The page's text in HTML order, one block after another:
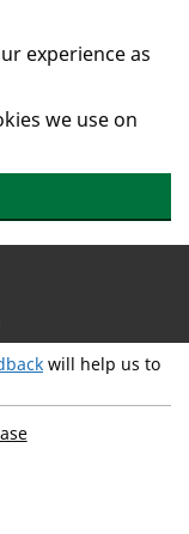
experience as
we use on
will help us to